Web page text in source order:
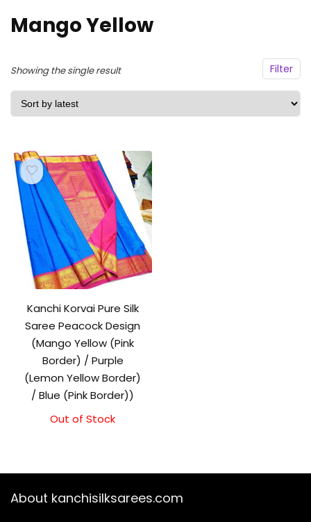
Mango Yellow
Filter
Showing the single result
Kanchi Korvai Pure Silk
Saree Peacock Design
(Mango Yellow (Pink
Border) / Purple
(Lemon Yellow Border)
/ Blue (Pink Border))
Out of Stock
About kanchisilksarees.com